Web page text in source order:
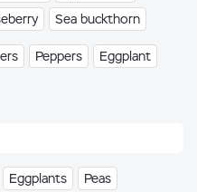
Sea buckthorn
Peppers
Eggplant
Eggplants
Peas